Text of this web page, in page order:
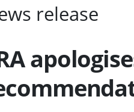
release